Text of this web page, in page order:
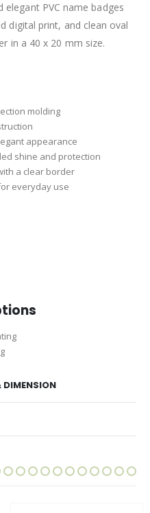
elegant PVC name badges
digital print, and clean oval
in a 40 x 20 mm size.
molding
appearance
shine and protection
a clear border
everyday use
DIMENSION